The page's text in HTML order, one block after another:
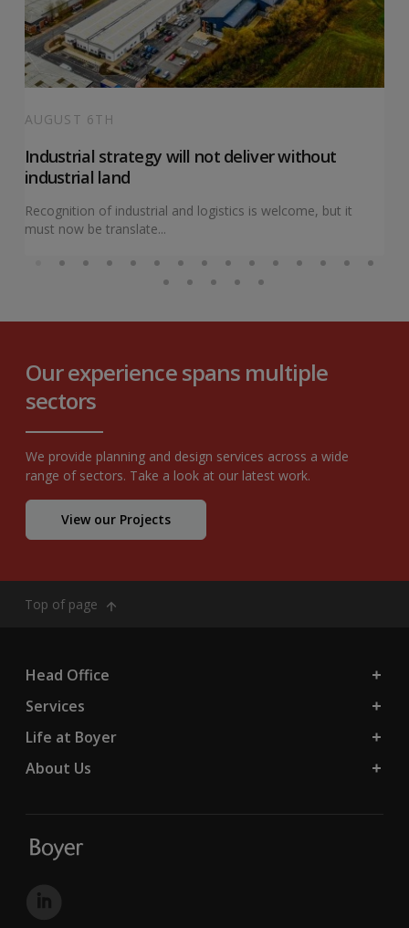
AUGUST 6TH
Industrial strategy will not deliver without
industrial land
Recognition of industrial and logistics is welcome, but it
must now be translate...
Our experience spans multiple
sectors
We provide planning and design services across a wide
range of sectors. Take a look at our latest work.
View our Projects
Top of page
Head Office
Services
Life at Boyer
About Us